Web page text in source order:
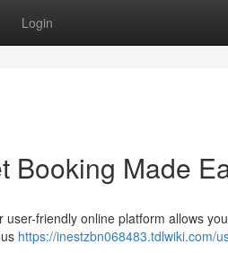
Login
Booking Made
friendly online platform allows
https://inestzbn068483.tdlwiki.com/